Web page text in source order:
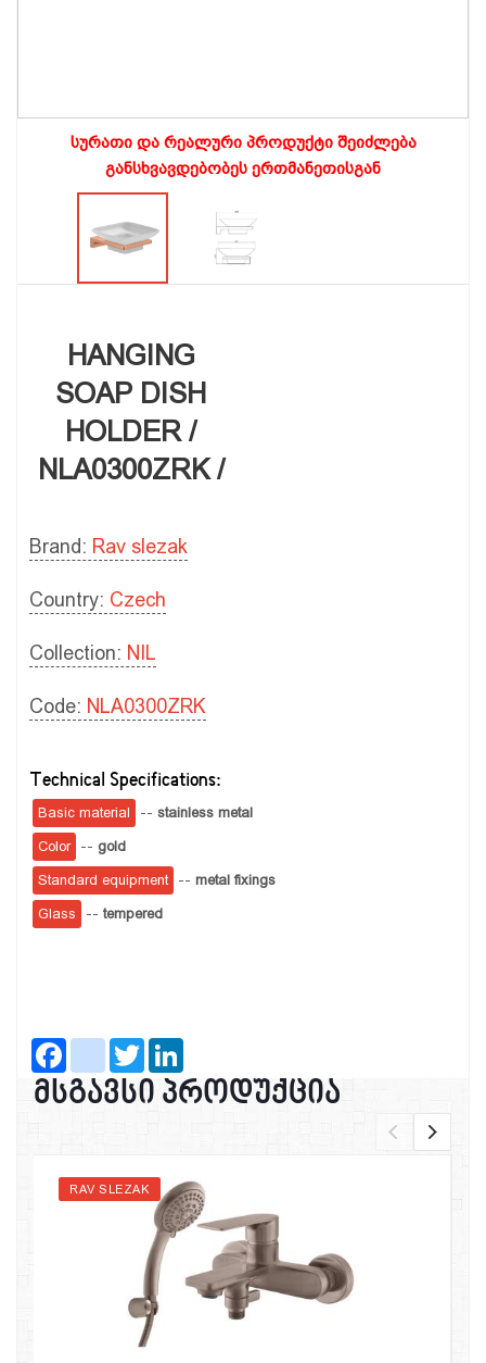
სურათი და რეალური პროდუქტი შეიძლება
განსხვავდებობეს ერთმანეთისგან
HANGING
SOAP DISH
HOLDER /
NLA0300ZRK /
Brand: Rav slezak
Country: Czech
Collection: NIL
Code: NLA0300ZRK
Technical Specifications:
Basic material -- stainless metal
Color -- gold
Standard equipment -- metal fixings
Glass -- tempered
FacebookinstagramTwitter
მსგავსი პროდუქცია
RAV SLEZAK